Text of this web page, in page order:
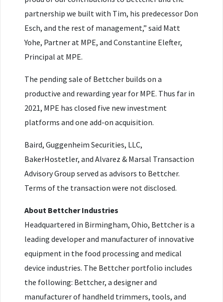
partnership we built with Tim, his predecessor Don
Esch, and the rest of management,” said Matt
Yohe, Partner at MPE, and Constantine Elefter,
Principal at MPE.
The pending sale of Bettcher builds on a
productive and rewarding year for MPE. Thus far in
2021, MPE has closed five new investment
platforms and one add-on acquisition.
Baird, Guggenheim Securities, LLC,
BakerHostetler, and Alvarez & Marsal Transaction
Advisory Group served as advisors to Bettcher.
Terms of the transaction were not disclosed.
About Bettcher Industries
Headquartered in Birmingham, Ohio, Bettcher is a
leading developer and manufacturer of innovative
equipment in the food processing and medical
device industries. The Bettcher portfolio includes
the following: Bettcher, a designer and
manufacturer of handheld trimmers, tools, and